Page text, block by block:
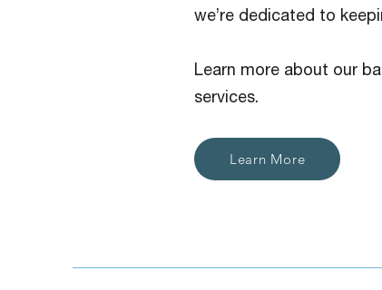
we’re dedicated to
Learn more about our
services.
Learn More